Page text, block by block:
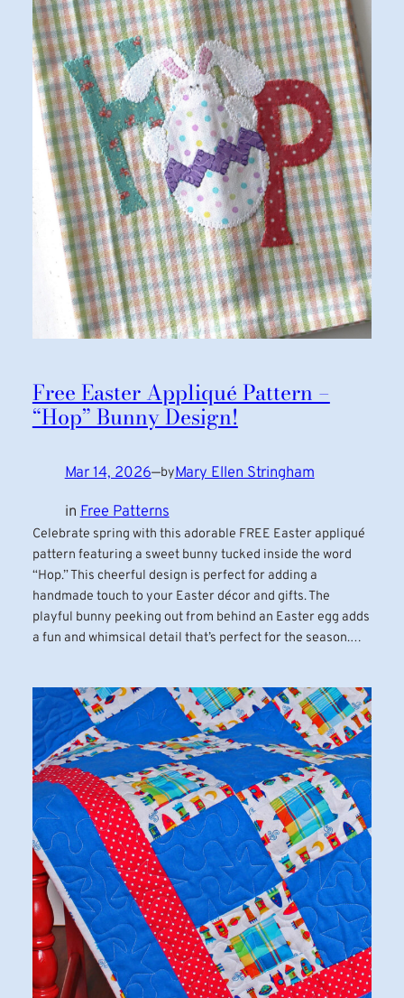
Free Easter Appliqué Pattern –
“Hop” Bunny Design!
Mar 14, 2026—byMary Ellen Stringham
in Free Patterns
Celebrate spring with this adorable FREE Easter appliqué
pattern featuring a sweet bunny tucked inside the word
“Hop.” This cheerful design is perfect for adding a
handmade touch to your Easter décor and gifts. The
playful bunny peeking out from behind an Easter egg adds
a fun and whimsical detail that’s perfect for the season.…